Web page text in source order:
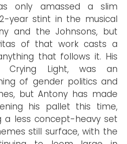
only amassed a slim
year stint in the musical
and the Johnsons, but
of that work casts a
that follows it. His
Crying Light, was an
of gender politics and
but Antony has made
his pallet this time,
a less concept-heavy set
still surface, with the